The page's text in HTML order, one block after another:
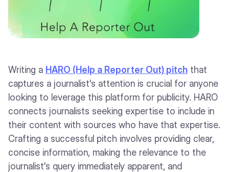
Writing a HARO (Help a Reporter Out) pitch that
captures a journalist's attention is crucial for anyone
looking to leverage this platform for publicity. HARO
connects journalists seeking expertise to include in
their content with sources who have that expertise.
Crafting a successful pitch involves providing clear,
concise information, making the relevance to the
journalist's query immediately apparent, and